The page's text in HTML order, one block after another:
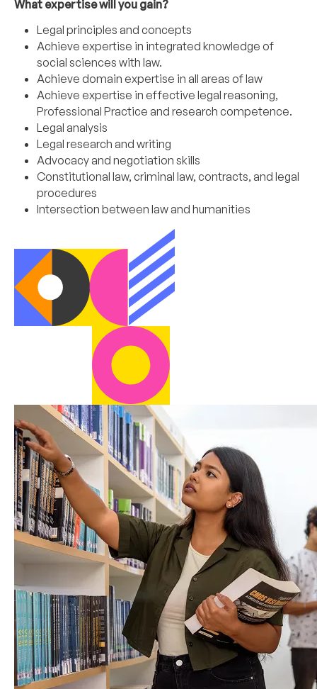
What expertise will you gain?
Legal principles and concepts
Achieve expertise in integrated knowledge of
social sciences with law.
Achieve domain expertise in all areas of law
Achieve expertise in effective legal reasoning,
Professional Practice and research competence.
Legal analysis
Legal research and writing
Advocacy and negotiation skills
Constitutional law, criminal law, contracts, and legal
procedures
Intersection between law and humanities